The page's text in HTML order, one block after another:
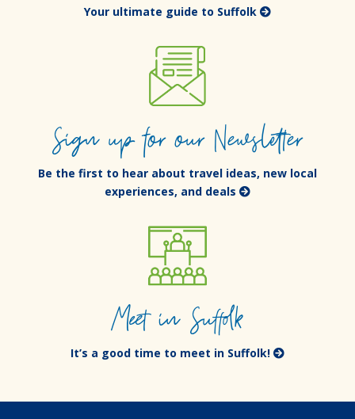
Your ultimate guide to Suffolk
Sign up for our Newsletter
Be the first to hear about travel ideas, new local
experiences, and deals
Meet in Suffolk
It’s a good time to meet in Suffolk!